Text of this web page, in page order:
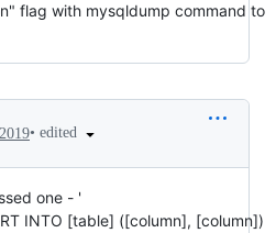
flag with mysqldump command to
• edited
one - '
INTO [table] ([column], [column])